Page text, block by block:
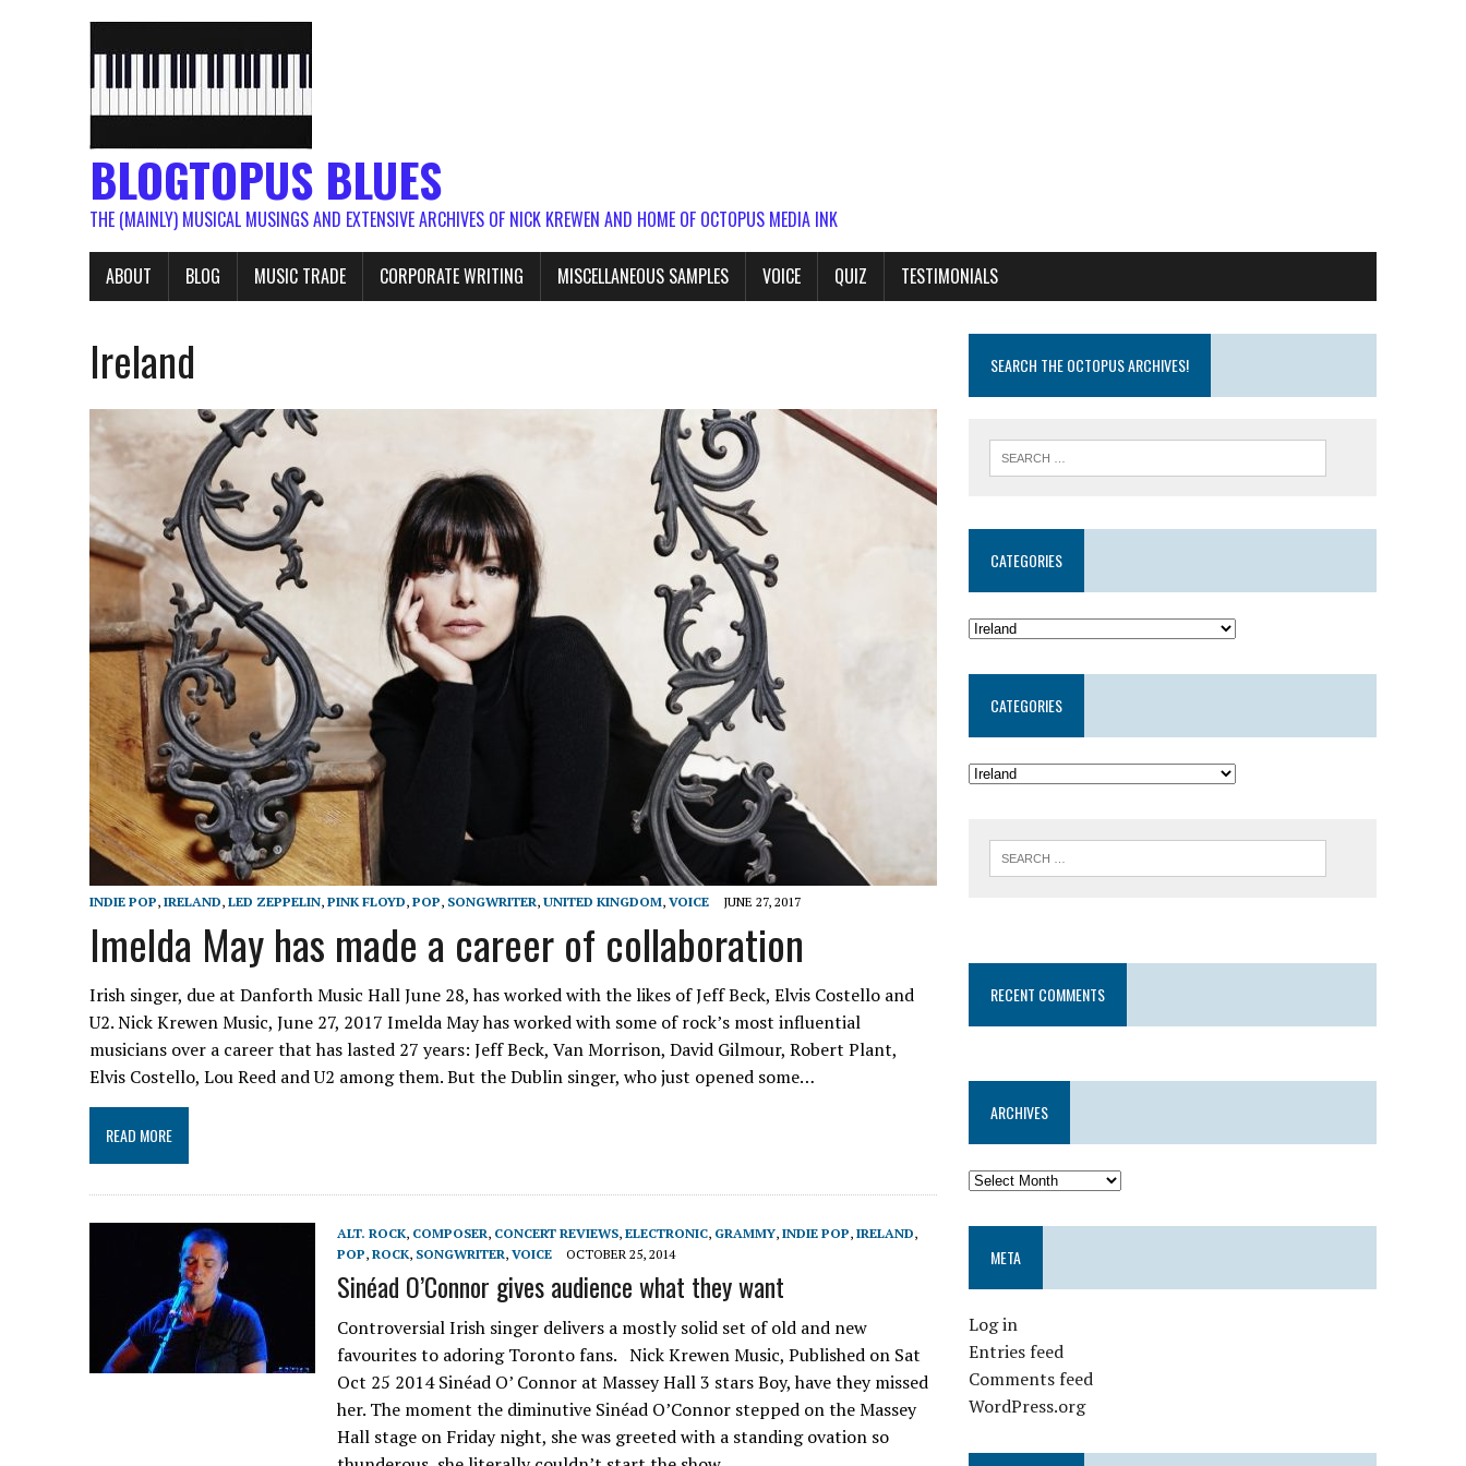
BLOGTOPUS BLUES
THE (MAINLY) MUSICAL MUSINGS AND EXTENSIVE ARCHIVES OF NICK KREWEN AND HOME OF OCTOPUS MEDIA INK
ABOUT BLOG MUSIC TRADE CORPORATE WRITING MISCELLANEOUS SAMPLES VOICE QUIZ TESTIMONIALS
Ireland
INDIE POP, IRELAND, LED ZEPPELIN, PINK FLOYD, POP, SONGWRITER, UNITED KINGDOM, VOICE JUNE 27, 2017
Imelda May has made a career of collaboration
Irish singer, due at Danforth Music Hall June 28, has worked with the likes of Jeff Beck, Elvis Costello and
U2. Nick Krewen Music, June 27, 2017 Imelda May has worked with some of rock’s most influential
musicians over a career that has lasted 27 years: Jeff Beck, Van Morrison, David Gilmour, Robert Plant,
Elvis Costello, Lou Reed and U2 among them. But the Dublin singer, who just opened some…
READ MORE
ALT. ROCK, COMPOSER, CONCERT REVIEWS, ELECTRONIC, GRAMMY, INDIE POP, IRELAND,
POP, ROCK, SONGWRITER, VOICE OCTOBER 25, 2014
Sinéad O’Connor gives audience what they want
Controversial Irish singer delivers a mostly solid set of old and new
favourites to adoring Toronto fans. Nick Krewen Music, Published on Sat
Oct 25 2014 Sinéad O’ Connor at Massey Hall 3 stars Boy, have they missed
her. The moment the diminutive Sinéad O’Connor stepped on the Massey
Hall stage on Friday night, she was greeted with a standing ovation so
SEARCH THE OCTOPUS ARCHIVES!
CATEGORIES
CATEGORIES
RECENT COMMENTS
ARCHIVES
META
Log in
Entries feed
Comments feed
WordPress.org